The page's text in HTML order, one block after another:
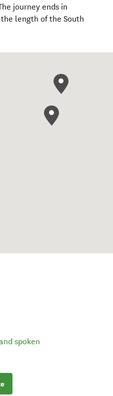
journey ends in
length of the South
spoken